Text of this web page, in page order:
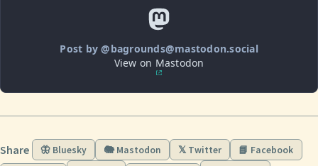
Post by @bagrounds@mastodon.social
View on Mastodon
Share 🦋 Bluesky 🐘 Mastodon 𝕏 Twitter
📘 Facebook